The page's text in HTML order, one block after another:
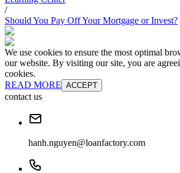
/
Should You Pay Off Your Mortgage or Invest?
We use cookies to ensure the most optimal
our website. By visiting our site, you are
cookies.
READ MORE ACCEPT
contact us
hanh.nguyen@loanfactory.com